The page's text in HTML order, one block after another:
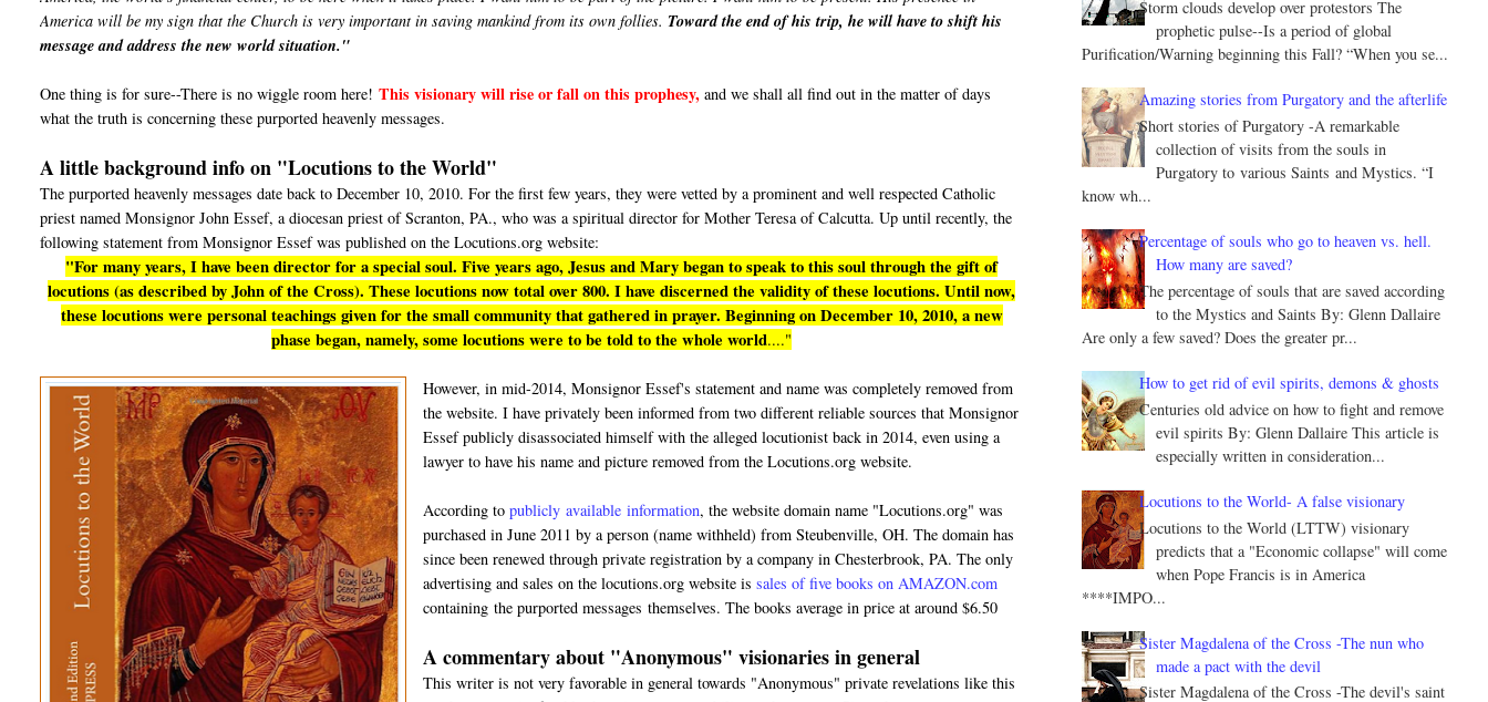
America will be my sign that the Church is very important in saving mankind from its own follies.Toward the end of his trip, he will have to shift his
message and address the new world situation."
One thing is for sure--There is no wiggle room here! This visionary will rise or fall on this prophesy, and we shall all find out in the matter of days
what the truth is concerning these purported heavenly messages.
A little background info on "Locutions to the World"
The purported heavenly messages date back to December 10, 2010. For the first few years, they were vetted by a prominent and well respected Catholic
priest named Monsignor John Essef, a diocesan priest of Scranton, PA., who was a spiritual director for Mother Teresa of Calcutta. Up until recently, the
following statement from Monsignor Essef was published on the Locutions.org website:
"For many years, I have been director for a special soul. Five years ago, Jesus and Mary began to speak to this soul through the gift of
locutions (as described by John of the Cross). These locutions now total over 800. I have discerned the validity of these locutions. Until now,
these locutions were personal teachings given for the small community that gathered in prayer. Beginning on December 10, 2010, a new
phase began, namely, some locutions were to be told to the whole world...."
However, in mid-2014, Monsignor Essef's statement and name was completely removed from
the website. I have privately been informed from two different reliable sources that Monsignor
Essef publicly disassociated himself with the alleged locutionist back in 2014, even using a
lawyer to have his name and picture removed from the Locutions.org website.
According to publicly available information, the website domain name "Locutions.org" was
purchased in June 2011 by a person (name withheld) from Steubenville, OH. The domain has
since been renewed through private registration by a company in Chesterbrook, PA. The only
advertising and sales on the locutions.org website is sales of five books on AMAZON.com
containing the purported messages themselves. The books average in price at around $6.50
A commentary about "Anonymous" visionaries in general
This writer is not very favorable in general towards "Anonymous" private revelations like this
Storm clouds develop over protestors The
prophetic pulse--Is a period of global
Purification/Warning beginning this Fall? “When you se...
Amazing stories from Purgatory and the afterlife
Short stories of Purgatory -A remarkable
collection of visits from the souls in
Purgatory to various Saints and Mystics. “I
know wh...
Percentage of souls who go to heaven vs. hell.
How many are saved?
The percentage of souls that are saved according
to the Mystics and Saints By: Glenn Dallaire
Are only a few saved? Does the greater pr...
How to get rid of evil spirits, demons & ghosts
Centuries old advice on how to fight and remove
evil spirits By: Glenn Dallaire This article is
especially written in consideration...
Locutions to the World- A false visionary
Locutions to the World (LTTW) visionary
predicts that a "Economic collapse" will come
when Pope Francis is in America
****IMPO...
Sister Magdalena of the Cross -The nun who
made a pact with the devil
Sister Magdalena of the Cross -The devil's saint